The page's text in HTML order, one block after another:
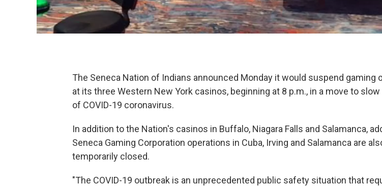
The Seneca Nation of Indians announced Monday it would suspend gaming
at its three Western New York casinos, beginning at 8 p.m., in a move to
of COVID-19 coronavirus.
In addition to the Nation's casinos in Buffalo, Niagara Falls and Salamanca,
Seneca Gaming Corporation operations in Cuba, Irving and Salamanca are
temporarily closed.
"The COVID-19 outbreak is an unprecedented public safety situation that